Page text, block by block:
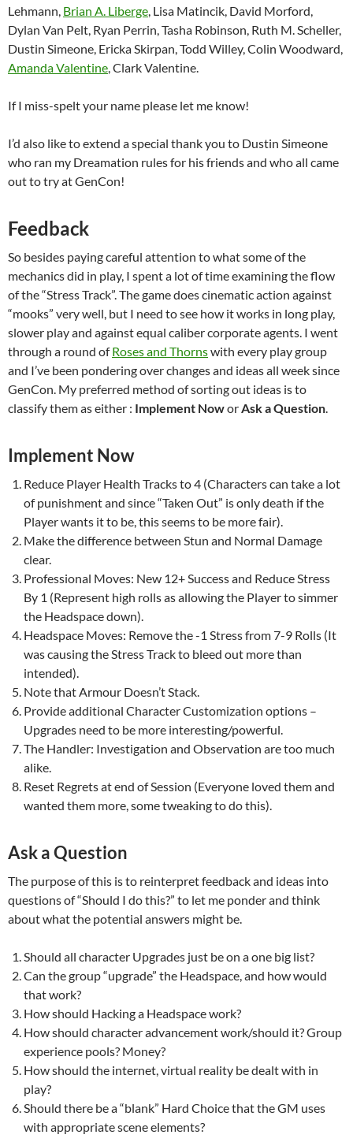
Lehmann, Brian A. Liberge, Lisa Matincik, David Morford,
Dylan Van Pelt, Ryan Perrin, Tasha Robinson, Ruth M. Scheller,
Dustin Simeone, Ericka Skirpan, Todd Willey, Colin Woodward,
Amanda Valentine, Clark Valentine.
If I miss-spelt your name please let me know!
I’d also like to extend a special thank you to Dustin Simeone
who ran my Dreamation rules for his friends and who all came
out to try at GenCon!
Feedback
So besides paying careful attention to what some of the
mechanics did in play, I spent a lot of time examining the flow
of the “Stress Track”. The game does cinematic action against
“mooks” very well, but I need to see how it works in long play,
slower play and against equal caliber corporate agents. I went
through a round ofRoses and Thornswith every play group
and I’ve been pondering over changes and ideas all week since
GenCon. My preferred method of sorting out ideas is to
classify them as either : Implement NoworAsk a Question.
Implement Now
Reduce Player Health Tracks to 4 (Characters can take a lot
of punishment and since “Taken Out” is only death if the
Player wants it to be, this seems to be more fair).
Make the difference between Stun and Normal Damage
clear.
Professional Moves: New 12+ Success and Reduce Stress
By 1 (Represent high rolls as allowing the Player to simmer
the Headspace down).
Headspace Moves: Remove the -1 Stress from 7-9 Rolls (It
was causing the Stress Track to bleed out more than
intended).
Note that Armour Doesn’t Stack.
Provide additional Character Customization options –
Upgrades need to be more interesting/powerful.
The Handler: Investigation and Observation are too much
alike.
Reset Regrets at end of Session (Everyone loved them and
wanted them more, some tweaking to do this).
Ask a Question
The purpose of this is to reinterpret feedback and ideas into
questions of “Should I do this?” to let me ponder and think
about what the potential answers might be.
Should all character Upgrades just be on a one big list?
Can the group “upgrade” the Headspace, and how would
that work?
How should Hacking a Headspace work?
How should character advancement work/should it? Group
experience pools? Money?
How should the internet, virtual reality be dealt with in
play?
Should there be a “blank” Hard Choice that the GM uses
with appropriate scene elements?